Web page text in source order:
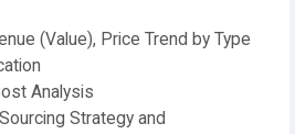
(Value), Price Trend by Type
Analysis
Strategy and